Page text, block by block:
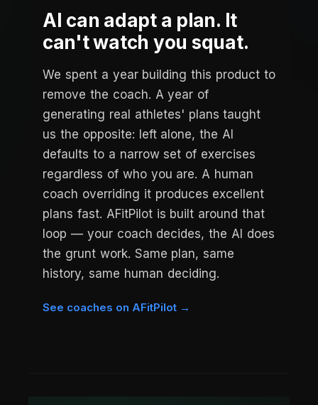
AI can adapt a plan. It
can't watch you squat.
We spent a year building this product to
remove the coach. A year of
generating real athletes' plans taught
us the opposite: left alone, the AI
defaults to a narrow set of exercises
regardless of who you are. A human
coach overriding it produces excellent
plans fast. AFitPilot is built around that
loop — your coach decides, the AI does
the grunt work. Same plan, same
history, same human deciding.
See coaches on AFitPilot →